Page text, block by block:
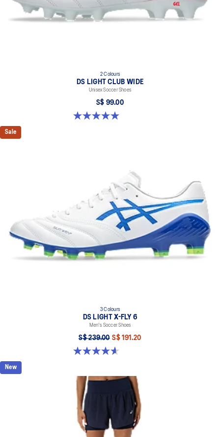
2 Colours
DS LIGHT CLUB WIDE
Unisex Soccer Shoes
S$ 99.00
5.0 out of 5 stars. 1 review
Sale
3 Colours
DS LIGHT X-FLY 6
Men's Soccer Shoes
S$ 239.00 S$ 191.20
4.6 out of 5 stars. 12 reviews
New